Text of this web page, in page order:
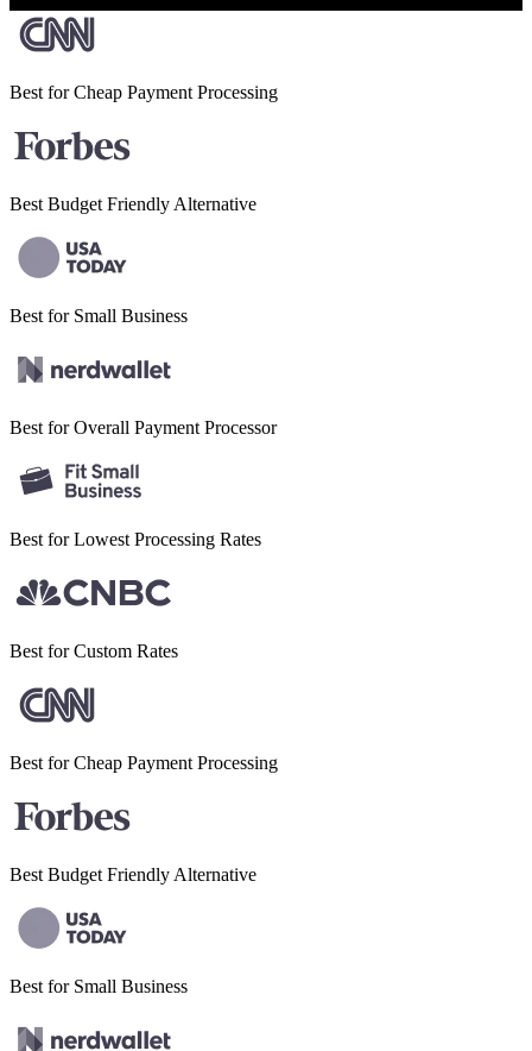
Best for Cheap Payment Processing
Best Budget Friendly Alternative
Best for Small Business
Best for Overall Payment Processor
Best for Lowest Processing Rates
Best forCustom Rates
Best for Cheap Payment Processing
Best Budget Friendly Alternative
Best for Small Business